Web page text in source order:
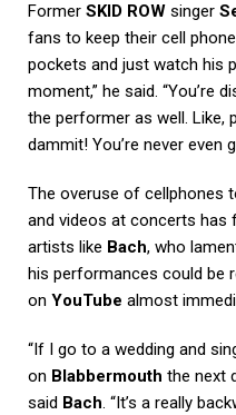
Former SKID ROW singer
fans to keep their cell
pockets and just watch his
moment,” he said. “You’re
the performer as well. Like,
dammit! You’re never even
The overuse of cellphones
and videos at concerts has
artists like Bach, who
his performances could be
on YouTube almost
“If I go to a wedding and
on Blabbermouth the next
said Bach. “It’s a really